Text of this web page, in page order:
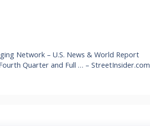
Network – U.S. News & World Report
Quarter and Full … – StreetInsider.com